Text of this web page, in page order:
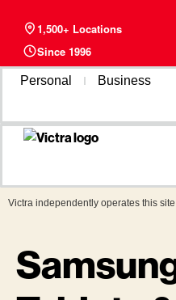
1,500+ Locations
Since 1996
Personal Business
Victra independently operates this